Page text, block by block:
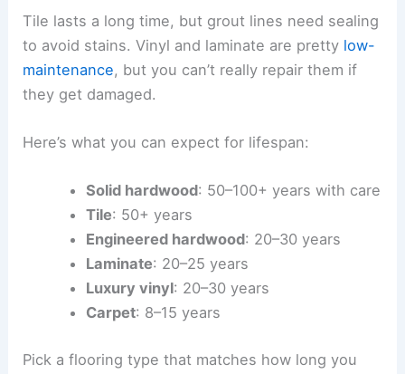
Tile lasts a long time, but grout lines need sealing
to avoid stains. Vinyl and laminate are pretty low-
maintenance, but you can’t really repair them if
they get damaged.
Here’s what you can expect for lifespan:
Solid hardwood: 50–100+ years with care
Tile: 50+ years
Engineered hardwood: 20–30 years
Laminate: 20–25 years
Luxury vinyl: 20–30 years
Carpet: 8–15 years
Pick a flooring type that matches how long you